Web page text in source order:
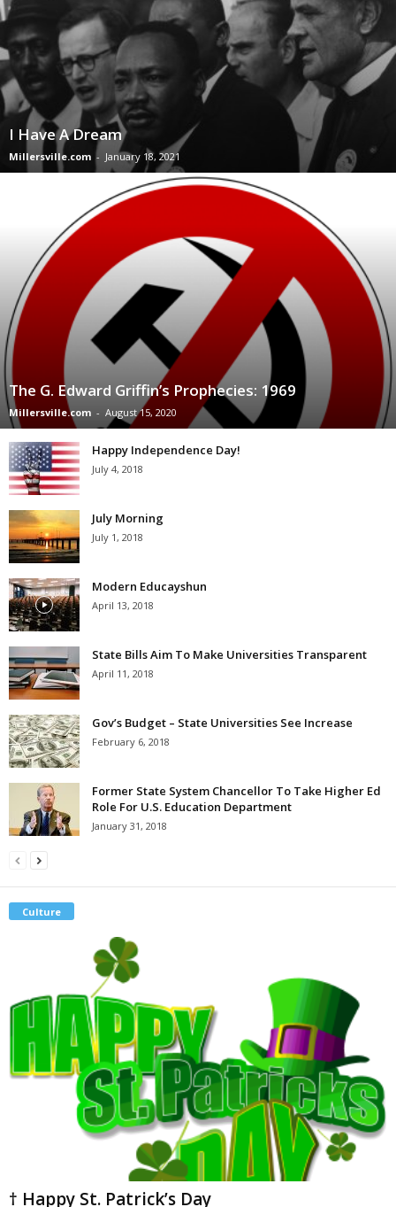
I Have A Dream
Millersville.com - January 18, 2021
The G. Edward Griffin’s Prophecies: 1969
Millersville.com - August 15, 2020
Happy Independence Day!
July 4, 2018
July Morning
July 1, 2018
Modern Educayshun
April 13, 2018
State Bills Aim To Make Universities Transparent
April 11, 2018
Gov’s Budget – State Universities See Increase
February 6, 2018
Former State System Chancellor To Take Higher Ed
Role For U.S. Education Department
January 31, 2018
Culture
† Happy St. Patrick’s Day